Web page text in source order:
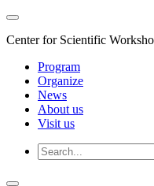
Center for Scientific
Program
Organize
News
About us
Visit us